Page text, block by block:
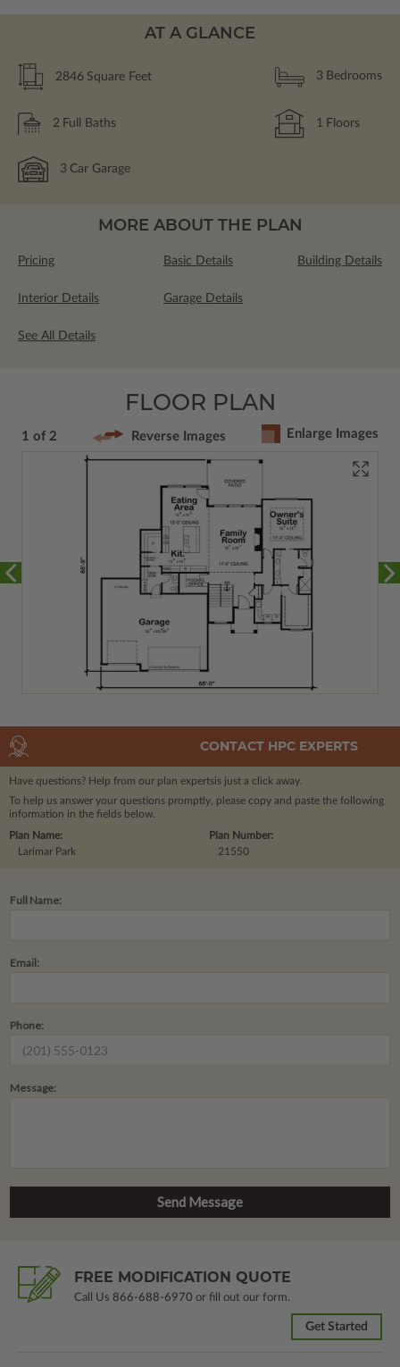
AT A GLANCE
2846 Square Feet 3 Bedrooms
2 Full Baths 1 Floors
3 Car Garage
MORE ABOUT THE PLAN
Pricing Basic Details Building Details
Interior Details Garage Details
See All Details
FLOOR PLAN
1 of 2 Reverse Images Enlarge Images
CONTACT HPC EXPERTS
Have questions? Help from our plan expertsis just a click away.
To help us answer your questions promptly, please copy and paste the following
information in the fields below.
Plan Number:
21550
Plan Name:
Larimar Park
Full Name:
Email:
Phone:
Message:
FREE MODIFICATION QUOTE
Call Us 866-688-6970 or fill out our form.
Get Started